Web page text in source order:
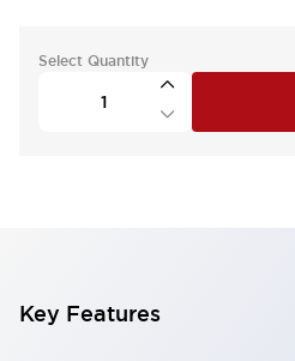
Select Quantity
Key Features